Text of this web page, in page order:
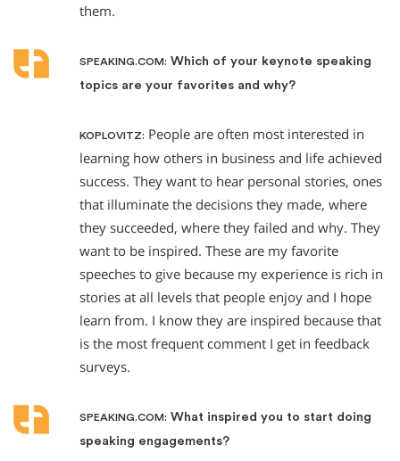
them.
SPEAKING.COM: Which of your keynote speaking
topics are your favorites and why?
KOPLOVITZ: People are often most interested in
learning how others in business and life achieved
success. They want to hear personal stories, ones
that illuminate the decisions they made, where
they succeeded, where they failed and why. They
want to be inspired. These are my favorite
speeches to give because my experience is rich in
stories at all levels that people enjoy and I hope
learn from. I know they are inspired because that
is the most frequent comment I get in feedback
surveys.
SPEAKING.COM: What inspired you to start doing
speaking engagements?